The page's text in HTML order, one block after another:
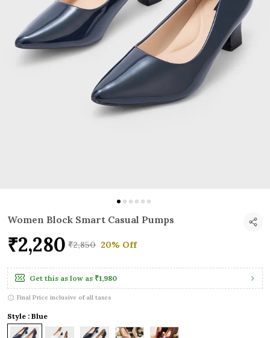
Women Block Smart Casual Pumps
₹2,280 ₹2,850 20% Off
Get this as low as ₹1,980
Final Price inclusive of all taxes
Style : Blue